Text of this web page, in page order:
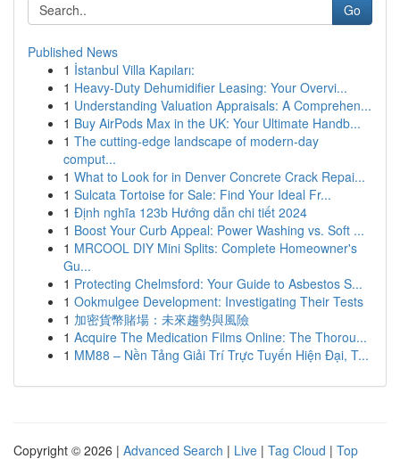
Go
Published News
1 İstanbul Villa Kapıları:
1 Heavy-Duty Dehumidifier Leasing: Your Overvi...
1 Understanding Valuation Appraisals: A Comprehen...
1 Buy AirPods Max in the UK: Your Ultimate Handb...
1 The cutting-edge landscape of modern-day
comput...
1 What to Look for in Denver Concrete Crack Repai...
1 Sulcata Tortoise for Sale: Find Your Ideal Fr...
1 Định nghĩa 123b Hướng dẫn chi tiết 2024
1 Boost Your Curb Appeal: Power Washing vs. Soft ...
1 MRCOOL DIY Mini Splits: Complete Homeowner's
Gu...
1 Protecting Chelmsford: Your Guide to Asbestos S...
1 Ookmulgee Development: Investigating Their Tests
1 加密貨幣賭場：未來趨勢與風險
1 Acquire The Medication Films Online: The Thorou...
1 MM88 – Nền Tảng Giải Trí Trực Tuyến Hiện Đại, T...
Copyright © 2026 | Advanced Search | Live | Tag Cloud | Top